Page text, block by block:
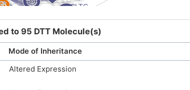
to 95 DTT Molecule(s)
Mode of Inheritance
Altered Expression